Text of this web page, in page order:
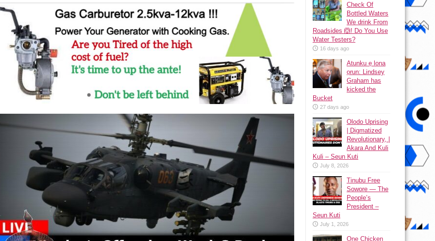
Check Of
Bottled Waters
We drink From
Roadsides 🙆! Do You Use
Water Testers?
16 days ago
Atunku ẹ lona
ọrun: Lindsey
Graham has
kicked the
Bucket
27 days ago
Olodo Uprising
| Digmatized
Revolutionary, |
Akara And Kuli
Kuli – Seun Kuti
July 8, 2026
Tinubu Free
Sowore — The
People’s
President –
Seun Kuti
July 1, 2026
One Chicken